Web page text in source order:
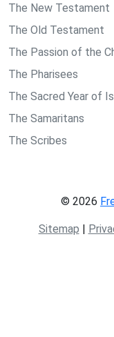
The New Testament
The Old Testament
The Passion of the
The Pharisees
The Sacred Year of
The Samaritans
The Scribes
© 2026
Sitemap |